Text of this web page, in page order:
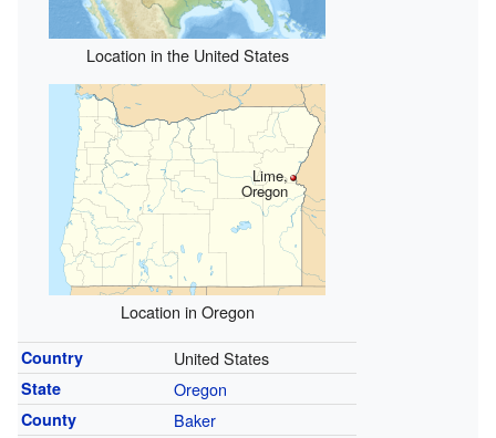
Location in the United States
Lime,
Oregon
Location in Oregon
Country United States
State Oregon
County Baker